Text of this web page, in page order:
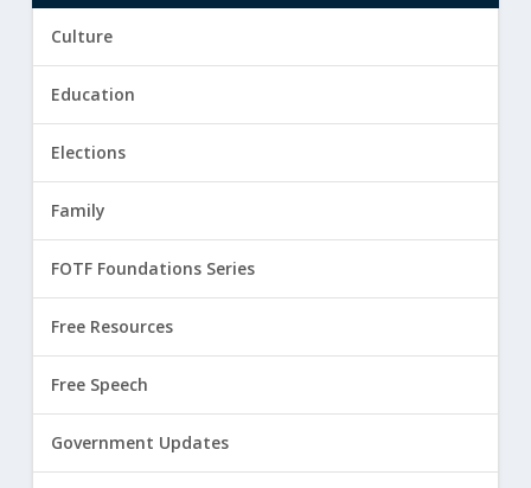
Culture
Education
Elections
Family
FOTF Foundations Series
Free Resources
Free Speech
Government Updates